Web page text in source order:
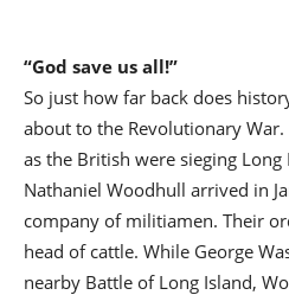
“God save us all!”
So just how far back does
about to the Revolutionary
as the British were sieging
Nathaniel Woodhull arrived in
company of militiamen. Their
head of cattle. While George
nearby Battle of Long Island,